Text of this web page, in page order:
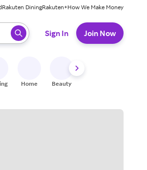
Rakuten DiningRakuten+How We Make Money
Sign In Join Now
Home Beauty